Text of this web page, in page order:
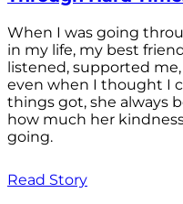
When I was going
in my life, my best
listened, supported
even when I thought I
things got, she always
how much her
going.
Read Story